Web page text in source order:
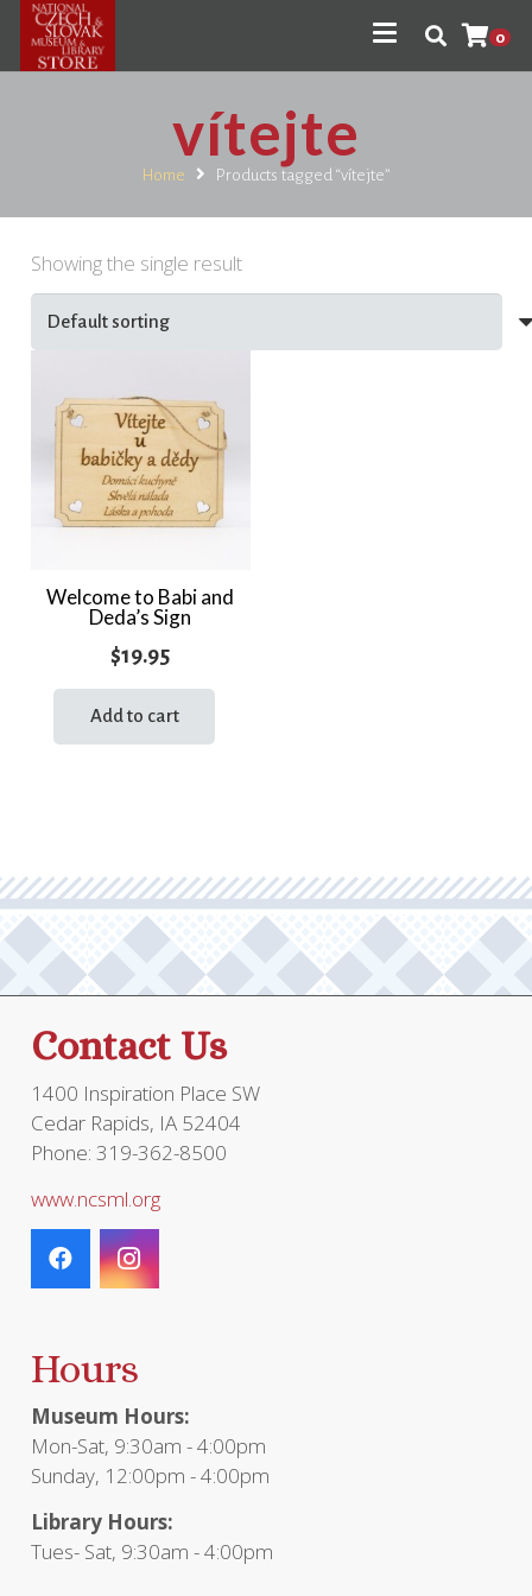
0
vítejte
Home Products tagged “vítejte”
Showing the single result
Welcome to Babi and
Deda’s Sign
$19.95
Add to cart
Contact Us
1400 Inspiration Place SW
Cedar Rapids, IA 52404
Phone: 319-362-8500
www.ncsml.org
Hours
Museum Hours:
Mon-Sat, 9:30am - 4:00pm
Sunday, 12:00pm - 4:00pm
Library Hours:
Tues- Sat, 9:30am - 4:00pm